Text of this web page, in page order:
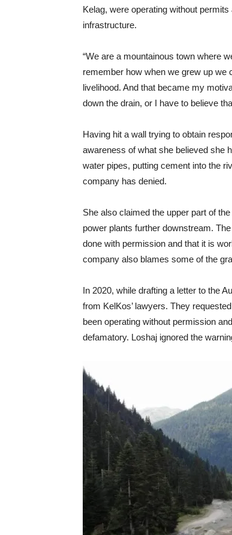
Kelag, were operating without
infrastructure.
“We are a mountainous town where
remember how when we grew up we
livelihood. And that became my
down the drain, or I have to believe
Having hit a wall trying to obtain
awareness of what she believed she
water pipes, putting cement into the
company has denied.
She also claimed the upper part of
power plants further downstream.
done with permission and that it is
company also blames some of the
In 2020, while drafting a letter to the
from KelKos’ lawyers. They
been operating without permission
defamatory. Loshaj ignored the